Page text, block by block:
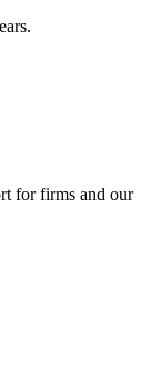
for firms and our